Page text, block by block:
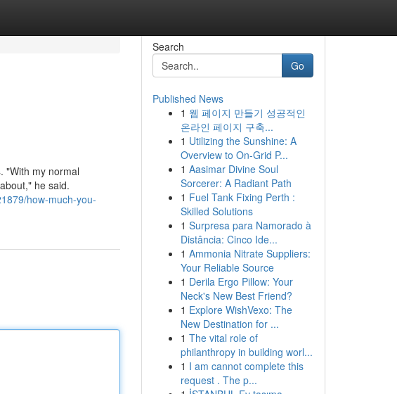
"With my normal
he said.
how-much-you-
Search
Go
Published News
1 웹 페이지 만들기 성공적인
온라인 페이지 구축...
1 Utilizing the Sunshine: A
Overview to On-Grid P...
1 Aasimar Divine Soul
Sorcerer: A Radiant Path
1 Fuel Tank Fixing Perth :
Skilled Solutions
1 Surpresa para Namorado à
Distância: Cinco Ide...
1 Ammonia Nitrate Suppliers:
Your Reliable Source
1 Derila Ergo Pillow: Your
Neck's New Best Friend?
1 Explore WishVexo: The
New Destination for ...
1 The vital role of
philanthropy in building worl...
1 I am cannot complete this
request . The p...